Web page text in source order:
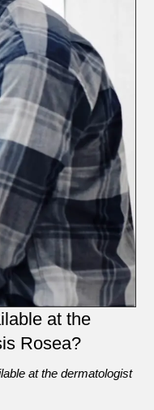
at the
Rosea?
at the dermatologist